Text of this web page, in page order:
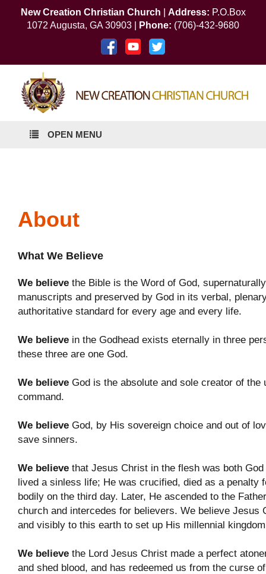
New Creation Christian Church Address: P.O.Box
1072 Augusta, GA 30903 |
Phone: (706)-432-9680
OPEN MENU
About
What We Believe
We believe the Bible is the Word of God,
manuscripts and preserved by God in its verbal,
authoritative standard for every age and every life.
We believe in the Godhead exists eternally in three
these three are one God.
We believe God is the absolute and sole creator of
command.
We believe God, by His sovereign choice and out of
save sinners.
We believe that Jesus Christ in the flesh was both
lived a sinless life; He was crucified, died as a penalty
bodily on the third day. Later, He ascended to the
church and intercedes for believers. We believe Jesus
and visibly to this earth to set up His millennial
We believe the Lord Jesus Christ made a perfect
and shed blood, and has redeemed us from the curse